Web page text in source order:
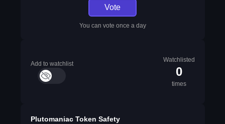
Vote
You can vote once a day
Add to watchlist
Watchlisted
0
times
Plutomaniac Token Safety